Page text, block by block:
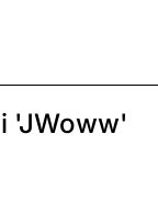
'JWoww'